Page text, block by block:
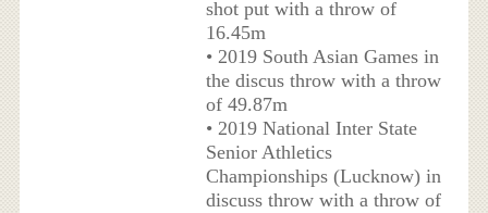
shot put with a throw of
16.45m
• 2019 South Asian Games in
the discus throw with a throw
of 49.87m
• 2019 National Inter State
Senior Athletics
Championships (Lucknow) in
discuss throw with a throw of